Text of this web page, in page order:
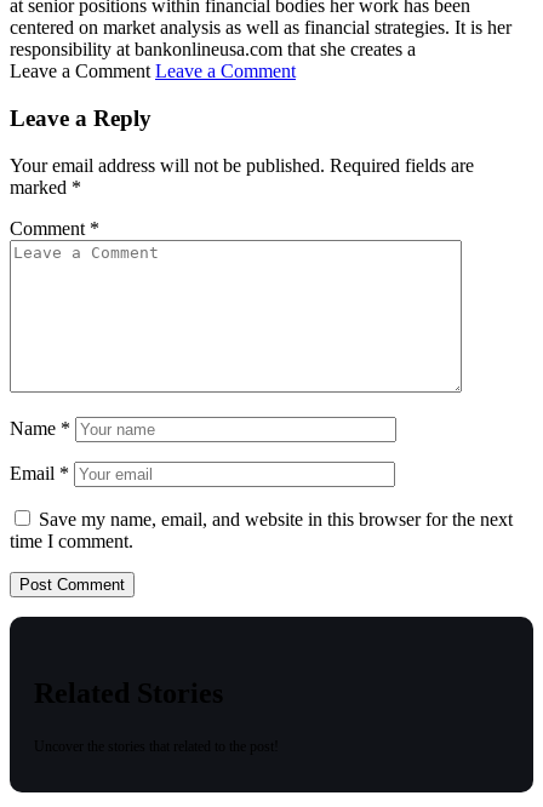
at senior positions within financial bodies her work has been
centered on market analysis as well as financial strategies. It is her
responsibility at bankonlineusa.com that she creates a
Leave a Comment Leave a Comment
Leave a Reply
Your email address will not be published. Required fields are
marked *
Comment *
Name *
Email *
Save my name, email, and website in this browser for the next
time I comment.
Related Stories